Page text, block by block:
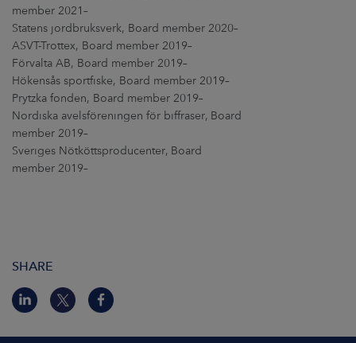
member 2021–
Statens jordbruksverk, Board member 2020–
ASVT-Trottex, Board member 2019–
Förvalta AB, Board member 2019–
Hökensås sportfiske, Board member 2019–
Prytzka fonden, Board member 2019–
Nordiska avelsföreningen för biffraser, Board
member 2019–
Sveriges Nötköttsproducenter, Board
member 2019–
SHARE